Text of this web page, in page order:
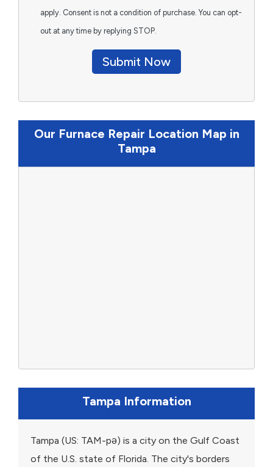
apply. Consent is not a condition of purchase. You can opt-
out at any time by replying STOP.
Submit Now
Our Furnace Repair Location Map in
Tampa
Tampa Information
Tampa (US: TAM-pə) is a city on the Gulf Coast
of the U.S. state of Florida. The city's borders